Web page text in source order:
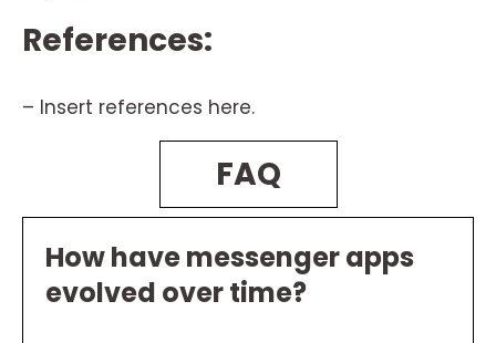
References:
– Insert references here.
FAQ
How have messenger apps
evolved over time?